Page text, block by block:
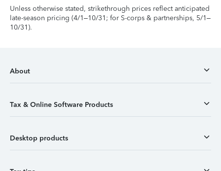
Unless otherwise stated, strikethrough prices reflect anticipated
late-season pricing (4/1–10/31; for S-corps & partnerships, 5/1–
10/31).
About
Tax & Online Software Products
Desktop products